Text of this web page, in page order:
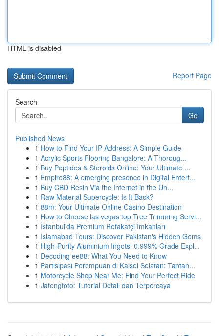
HTML is disabled
Report Page
Search
Go
Published News
1 How to Find Your IP Address: A Simple Guide
1 Acrylic Sports Flooring Bangalore: A Thoroug...
1 Buy Peptides & Steroids Online: Your Ultimate ...
1 Empire88: A emerging presence in Digital Entert...
1 Buy CBD Resin Via the Internet in the Un...
1 Raw Material Supercycle: Is It Back?
1 88m: Your Ultimate Online Casino Destination
1 How to Choose las vegas top Tree Trimming Servi...
1 İstanbul'da Premium Refakatçi İmkanları
1 Islamabad Tours: Discover Pakistan's Hidden Gems
1 High-Purity Aluminium Ingots: 0.999% Grade Expl...
1 Decoding ee88: What You Need to Know
1 Partisipasi Perempuan di Kalsel Selatan: Tantan...
1 Motorcycle Shop Near Me: Find Your Perfect Ride
1 Jatengtoto: Tutorial Detail dan Terpercaya